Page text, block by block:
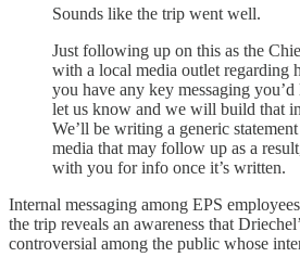
Sounds like the trip went well.
Just following up on this as the
with a local media outlet regarding
you have any key messaging
let us know and we will build that
We’ll be writing a generic
media that may follow up as a
with you for info once it’s written.
Internal messaging among EPS
the trip reveals an awareness that
controversial among the public whose